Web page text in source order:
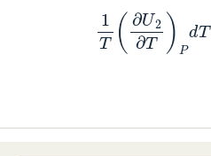
1T (∂ U2 ∂T